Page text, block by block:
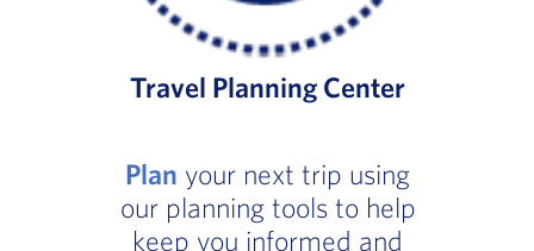
Travel Planning Center
Plan your next trip using
our planning tools to help
keep you informed and